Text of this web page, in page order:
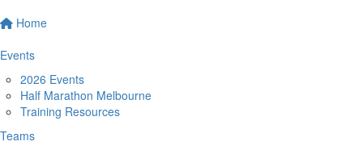
Home
Events
2026 Events
Half Marathon Melbourne
Training Resources
Teams